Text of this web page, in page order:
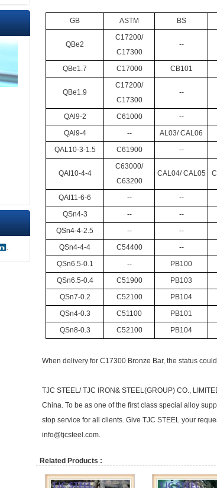
GB ASTM BS
QBe2
C17200/
C17300
--
QBe1.7 C17000 CB101
QBe1.9
C17200/
C17300
--
QAl9-2 C61000 --
QAl9-4
-- AL03/ CAL06
QAL10-3-1.5
C61900 --
QAl10-4-4
C63000/
C63200
CAL04/ CAL05
QAl11-6-6 -- --
QSn4-3
-- --
QSn4-4-2.5
-- --
QSn4-4-4
C54400 --
QSn6.5-0.1
-- PB100
QSn6.5-0.4
C51900 PB103
QSn7-0.2
C52100 PB104
QSn4-0.3
C51100 PB101
QSn8-0.3
C52100 PB104
When delivery for C17300 Bronze Bar, the status
TJC STEEL/ TJC IRON& STEEL(GROUP) CO.,
China. To be as one of the first class special alloy
stop service for all clients. Give TJC STEEL your
info@tjcsteel.com.
Related Products :